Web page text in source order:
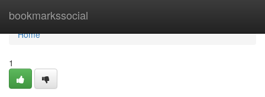
bookmarkssocial
Home
Home
1